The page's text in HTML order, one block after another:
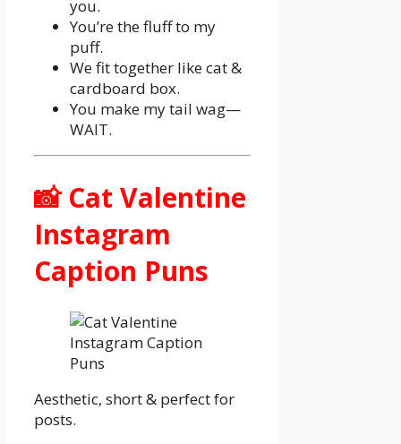
you.
You’re the fluff to my
puff.
We fit together like cat &
cardboard box.
You make my tail wag—
WAIT.
📸 Cat Valentine
Instagram
Caption Puns
Aesthetic, short & perfect for
posts.